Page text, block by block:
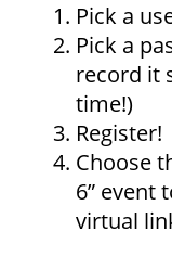
Pick a
Pick a
record it
time!)
Register!
Choose
6” event
virtual